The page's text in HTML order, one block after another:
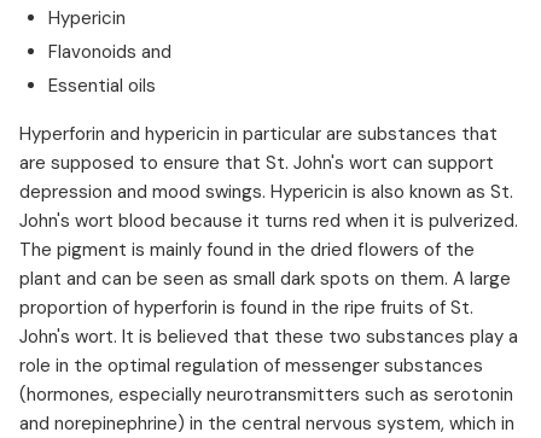
Hypericin
Flavonoids and
Essential oils
Hyperforin and hypericin in particular are substances that
are supposed to ensure that St. John's wort can support
depression and mood swings. Hypericin is also known as St.
John's wort blood because it turns red when it is pulverized.
The pigment is mainly found in the dried flowers of the
plant and can be seen as small dark spots on them. A large
proportion of hyperforin is found in the ripe fruits of St.
John's wort. It is believed that these two substances play a
role in the optimal regulation of messenger substances
(hormones, especially neurotransmitters such as serotonin
and norepinephrine) in the central nervous system, which in